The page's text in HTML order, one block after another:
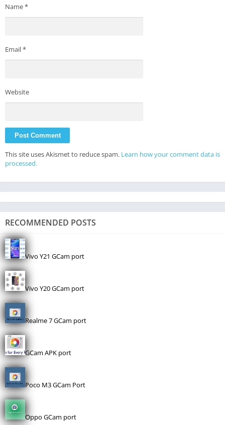
Name*
Email*
Website
This site uses Akismet to reduce spam. Learn how your comment data is
processed.
RECOMMENDED POSTS
Vivo Y21 GCam port
Vivo Y20 GCam port
Realme 7 GCam port
GCam APK port
Poco M3 GCam Port
Oppo GCam port